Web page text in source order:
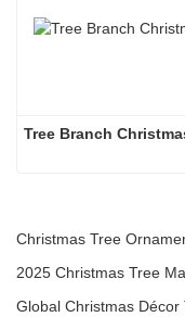
Tree Branch